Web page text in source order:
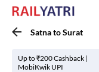
SatnatoSurat
Up to ₹200 Cashback |
MobiKwik UPI